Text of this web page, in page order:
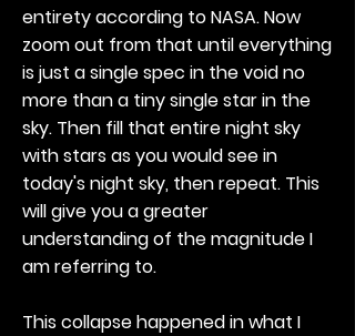
entirety according to NASA. Now
zoom out from that until everything
is just a single spec in the void no
more than a tiny single star in the
sky. Then fill that entire night sky
with stars as you would see in
today's night sky, then repeat. This
will give you a greater
understanding of the magnitude I
am referring to.
This collapse happened in what I